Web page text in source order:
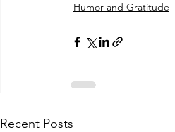
Humor and Gratitude
Recent Posts